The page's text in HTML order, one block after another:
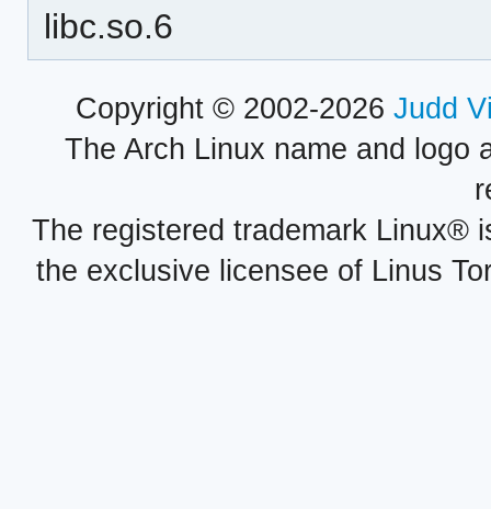
libc.so.6
Copyright © 2002-2026 Judd
The Arch Linux name and logo
The registered trademark Linux®
the exclusive licensee of Linus